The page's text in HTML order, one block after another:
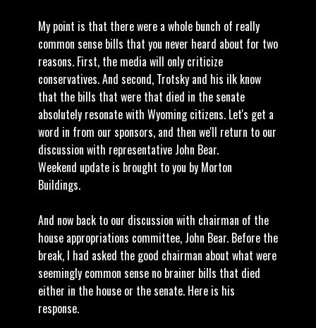
My point is that there were a whole bunch of really
common sense bills that you never heard about for two
reasons. First, the media will only criticize
conservatives. And second, Trotsky and his ilk know
that the bills that were that died in the senate
absolutely resonate with Wyoming citizens. Let's get a
word in from our sponsors, and then we'll return to our
discussion with representative John Bear.
Weekend update is brought to you by Morton
Buildings.
And now back to our discussion with chairman of the
house appropriations committee, John Bear. Before the
break, I had asked the good chairman about what were
seemingly common sense no brainer bills that died
either in the house or the senate. Here is his
response.